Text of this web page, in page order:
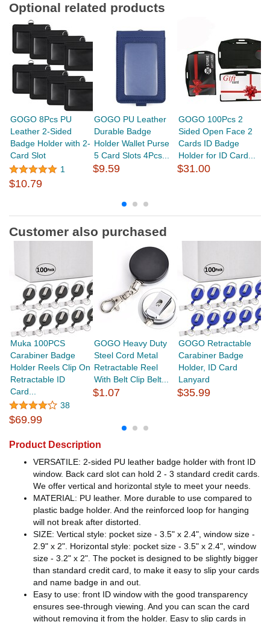
Optional related products
GOGO 8Pcs PU
Leather 2-Sided
Badge Holder with 2-
Card Slot
1
$10.79
GOGO PU Leather
Durable Badge
Holder Wallet Purse
5 Card Slots 4Pcs...
$9.59
GOGO 100Pcs 2
Sided Open Face 2
Cards ID Badge
Holder for ID Card...
$31.00
Customer also purchased
Muka 100PCS
Carabiner Badge
Holder Reels Clip On
Retractable ID
Card...
38
$69.99
GOGO Heavy Duty
Steel Cord Metal
Retractable Reel
With Belt Clip Belt...
$1.07
GOGO Retractable
Carabiner Badge
Holder, ID Card
Lanyard
$35.99
Product Description
VERSATILE: 2-sided PU leather badge holder with front ID
window. Back card slot can hold 2 - 3 standard credit cards.
We offer vertical and horizontal style to meet your needs.
MATERIAL: PU leather. More durable to use compared to
plastic badge holder. And the reinforced loop for hanging
will not break after distorted.
SIZE: Vertical style: pocket size - 3.5" x 2.4", window size -
2.9" x 2". Horizontal style: pocket size - 3.5" x 2.4", window
size - 3.2" x 2". The pocket is designed to be slightly bigger
than standard credit card, to make it easy to slip your cards
and name badge in and out.
Easy to use: front ID window with the good transparency
ensures see-through viewing. And you can scan the card
without removing it from the holder. Easy to slip cards in